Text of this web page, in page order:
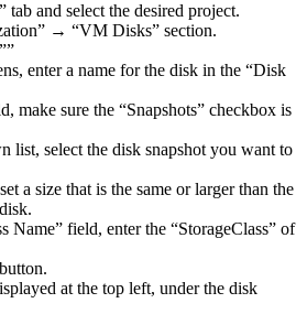
tab and select the desired project.
→ “VM Disks” section.
enter a name for the disk in the “Disk
make sure the “Snapshots” checkbox is
list, select the disk snapshot you want to
a size that is the same or larger than the
Name” field, enter the “StorageClass” of
at the top left, under the disk